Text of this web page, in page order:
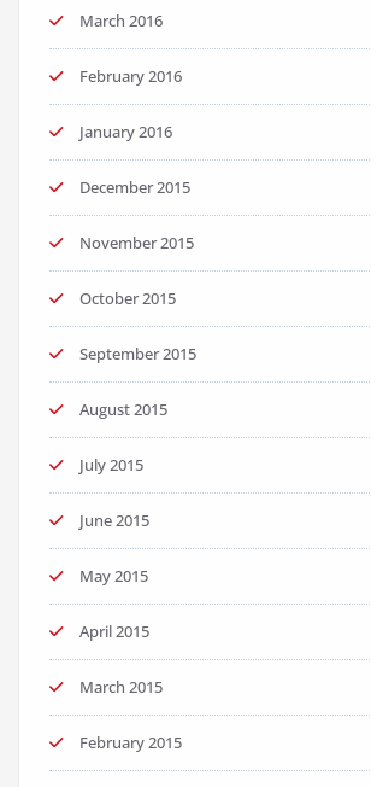
March 2016
February 2016
January 2016
December 2015
November 2015
October 2015
September 2015
August 2015
July 2015
June 2015
May 2015
April 2015
March 2015
February 2015